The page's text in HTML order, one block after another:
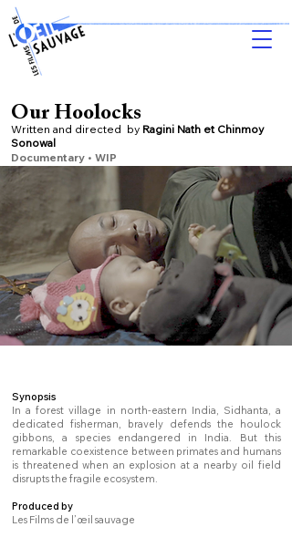
Our Hoolocks
Written and directed by Ragini Nath et Chinmoy
Sonowal
Documentary • WIP
Synopsis
In a forest village in north-eastern India, Sidhanta, a
dedicated fisherman, bravely defends the houlock
gibbons, a species endangered in India. But this
remarkable coexistence between primates and humans
is threatened when an explosion at a nearby oil field
disrupts the fragile ecosystem.
Produced by
Les Films de l’œil sauvage